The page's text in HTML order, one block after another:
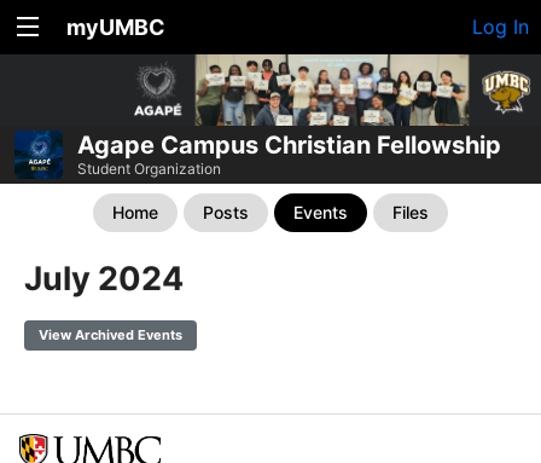
myUMBC Log In
Agape Campus Christian Fellowship
Student Organization
Home Posts Events Files
July 2024
View Archived Events